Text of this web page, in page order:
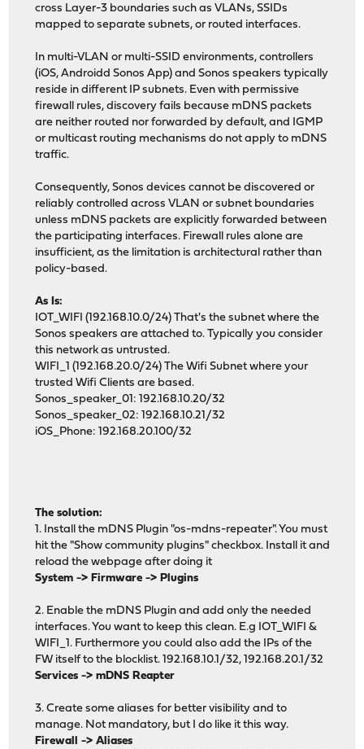
cross Layer-3 boundaries such as VLANs, SSIDs
mapped to separate subnets, or routed interfaces.
In multi-VLAN or multi-SSID environments, controllers
(iOS, Androidd Sonos App) and Sonos speakers typically
reside in different IP subnets. Even with permissive
firewall rules, discovery fails because mDNS packets
are neither routed nor forwarded by default, and IGMP
or multicast routing mechanisms do not apply to mDNS
traffic.
Consequently, Sonos devices cannot be discovered or
reliably controlled across VLAN or subnet boundaries
unless mDNS packets are explicitly forwarded between
the participating interfaces. Firewall rules alone are
insufficient, as the limitation is architectural rather than
policy-based.
As Is:
IOT_WIFI (192.168.10.0/24) That's the subnet where the
Sonos speakers are attached to. Typically you consider
this network as untrusted.
WIFI_1 (192.168.20.0/24) The Wifi Subnet where your
trusted Wifi Clients are based.
Sonos_speaker_01: 192.168.10.20/32
Sonos_speaker_02: 192.168.10.21/32
iOS_Phone: 192.168.20.100/32
The solution:
1. Install the mDNS Plugin "os-mdns-repeater". You must
hit the "Show community plugins" checkbox. Install it and
reload the webpage after doing it
System -> Firmware -> Plugins
2. Enable the mDNS Plugin and add only the needed
interfaces. You want to keep this clean. E.g IOT_WIFI &
WIFI_1. Furthermore you could also add the IPs of the
FW itself to the blocklist. 192.168.10.1/32, 192.168.20.1/32
Services -> mDNS Reapter
3. Create some aliases for better visibility and to
manage. Not mandatory, but I do like it this way.
Firewall -> Aliases